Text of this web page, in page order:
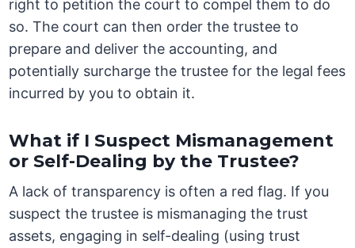
right to petition the court to compel them to do
so. The court can then order the trustee to
prepare and deliver the accounting, and
potentially surcharge the trustee for the legal fees
incurred by you to obtain it.
What if I Suspect Mismanagement
or Self-Dealing by the Trustee?
A lack of transparency is often a red flag. If you
suspect the trustee is mismanaging the trust
assets, engaging in self-dealing (using trust